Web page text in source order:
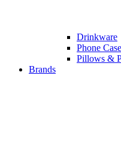
Drinkware
Phone
Pillows &
Brands